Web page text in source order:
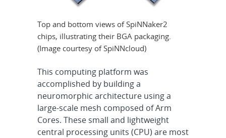
Top and bottom views of SpiNNaker2
chips, illustrating their BGA packaging.
(Image courtesy of SpiNNcloud)
This computing platform was
accomplished by building a
neuromorphic architecture using a
large-scale mesh composed of Arm
Cores. These small and lightweight
central processing units (CPU) are most